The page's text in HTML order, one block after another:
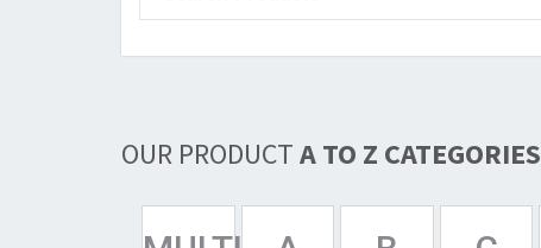
OUR PRODUCTA TO Z CATEGORIES